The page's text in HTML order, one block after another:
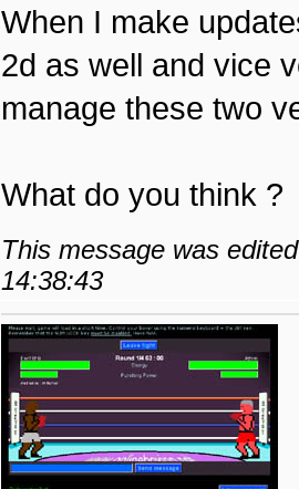
When I make
2d as well and vice
manage these two
What do you think ?
This message was
14:38:43